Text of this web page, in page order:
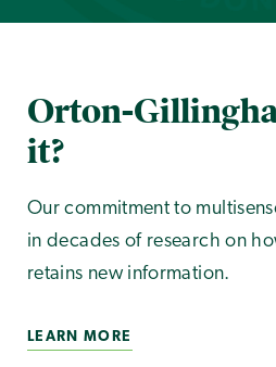
Orton-
it?
Our commitment to
in decades of research on
retains new information.
LEARN MORE